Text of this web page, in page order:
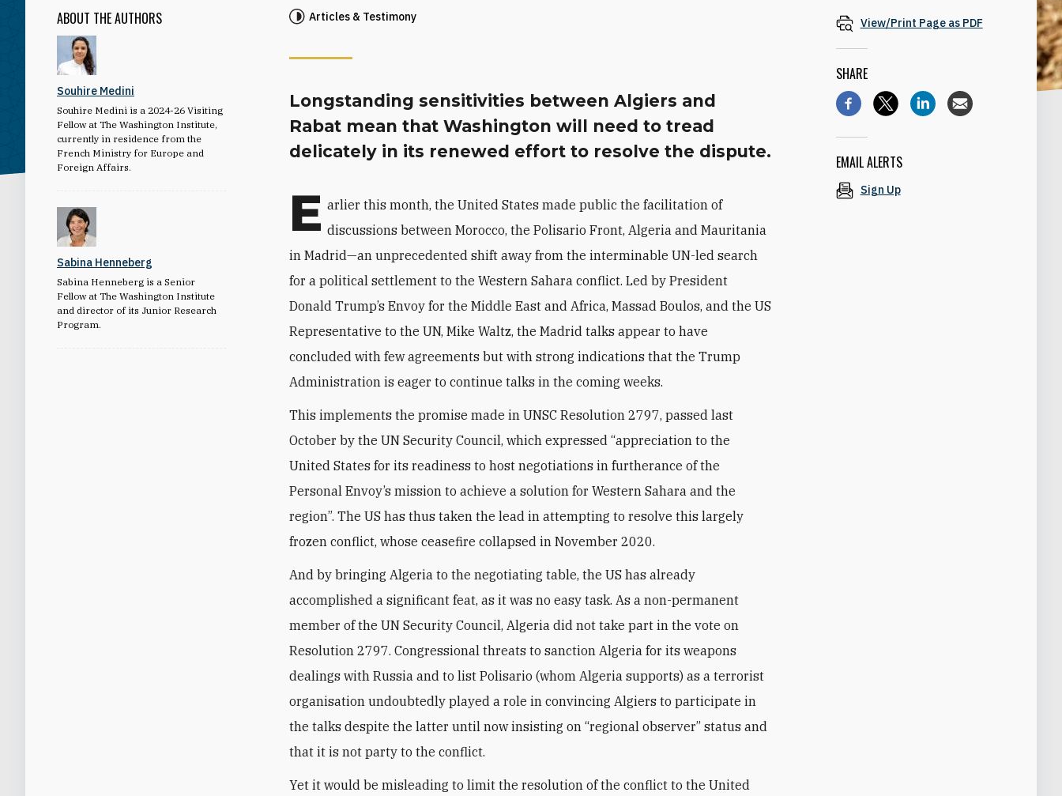
ABOUT THE AUTHORS
Souhire Medini
Souhire Medini is a 2024-26 Visiting
Fellow at The Washington Institute,
currently in residence from the
French Ministry for Europe and
Foreign Affairs.
Sabina Henneberg
Sabina Henneberg is a Senior
Fellow at The Washington Institute
and director of its Junior Research
Program.
Articles & Testimony
Longstanding sensitivities between Algiers and
Rabat mean that Washington will need to tread
delicately in its renewed effort to resolve the dispute.
E arlier this month, the United States made public the facilitation of
discussions between Morocco, the Polisario Front, Algeria and Mauritania
in Madrid—an unprecedented shift away from the interminable UN-led search
for a political settlement to the Western Sahara conflict. Led by President
Donald Trump’s Envoy for the Middle East and Africa, Massad Boulos, and the US
Representative to the UN, Mike Waltz, the Madrid talks appear to have
concluded with few agreements but with strong indications that the Trump
Administration is eager to continue talks in the coming weeks.
This implements the promise made in UNSC Resolution 2797, passed last
October by the UN Security Council, which expressed “appreciation to the
United States for its readiness to host negotiations in furtherance of the
Personal Envoy’s mission to achieve a solution for Western Sahara and the
region”. The US has thus taken the lead in attempting to resolve this largely
frozen conflict, whose ceasefire collapsed in November 2020.
And by bringing Algeria to the negotiating table, the US has already
accomplished a significant feat, as it was no easy task. As a non-permanent
member of the UN Security Council, Algeria did not take part in the vote on
Resolution 2797. Congressional threats to sanction Algeria for its weapons
dealings with Russia and to list Polisario (whom Algeria supports) as a terrorist
organisation undoubtedly played a role in convincing Algiers to participate in
the talks despite the latter until now insisting on “regional observer” status and
that it is not party to the conflict.
Yet it would be misleading to limit the resolution of the conflict to the United
View/Print Page as PDF
SHARE
EMAIL ALERTS
Sign Up